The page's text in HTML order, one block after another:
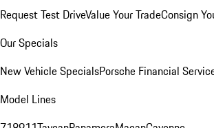
Request Test DriveValue Your TradeConsign
Our Specials
New Vehicle SpecialsPorsche Financial
Model Lines